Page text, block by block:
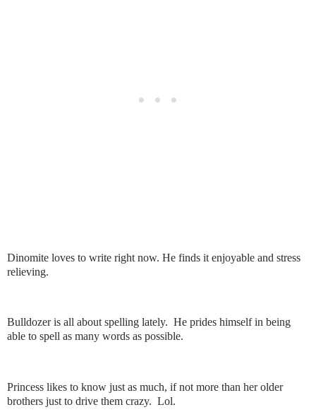
Dinomite loves to write right now. He finds it enjoyable and stress
relieving.
Bulldozer is all about spelling lately. He prides himself in being
able to spell as many words as possible.
Princess likes to know just as much, if not more than her older
brothers just to drive them crazy. Lol.